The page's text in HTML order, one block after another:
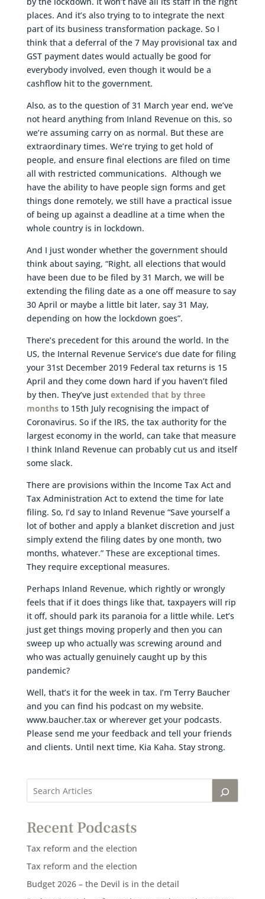
places. And it’s also trying to to integrate the next
part of its business transformation package. So I
think that a deferral of the 7 May provisional tax and
GST payment dates would actually be good for
everybody involved, even though it would be a
cashflow hit to the government.
Also, as to the question of 31 March year end, we’ve
not heard anything from Inland Revenue on this, so
we’re assuming carry on as normal. But these are
extraordinary times. We’re trying to get hold of
people, and ensure final elections are filed on time
all with restricted communications. Although we
have the ability to have people sign forms and get
things done remotely, we still have a practical issue
of being up against a deadline at a time when the
whole country is in lockdown.
And I just wonder whether the government should
think about saying, “Right, all elections that would
have been due to be filed by 31 March, we will be
extending the filing date as a one off measure to say
30 April or maybe a little bit later, say 31 May,
depending on how the lockdown goes”.
There’s precedent for this around the world. In the
US, the Internal Revenue Service’s due date for filing
your 31st December 2019 Federal tax returns is 15
April and they come down hard if you haven’t filed
by then. They’ve just extended that by three
monthsto 15th July recognising the impact of
Coronavirus. So if the IRS, the tax authority for the
largest economy in the world, can take that measure
I think Inland Revenue can probably cut us and itself
some slack.
There are provisions within the Income Tax Act and
Tax Administration Act to extend the time for late
filing. So, I’d say to Inland Revenue “Save yourself a
lot of bother and apply a blanket discretion and just
simply extend the filing dates by one month, two
months, whatever.” These are exceptional times.
They require exceptional measures.
Perhaps Inland Revenue, which rightly or wrongly
feels that if it does things like that, taxpayers will rip
it off, should park its paranoia for a little while. Let’s
just get things moving properly and then you can
sweep up who actually was screwing around and
who was actually genuinely caught up by this
pandemic?
Well, that’s it for the week in tax. I’m Terry Baucher
and you can find his podcast on my website.
www.baucher.tax or wherever get your podcasts.
Please send me your feedback and tell your friends
and clients. Until next time, Kia Kaha. Stay strong.
Recent Podcasts
Tax reform and the election
Tax reform and the election
Budget 2026 – the Devil is in the detail